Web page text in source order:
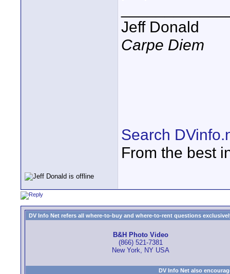
Jeff Donald
Carpe Diem
Search
From the best
DV Info Net refers all where-to-buy and where-to-rent questions
B&H Photo Video
(866) 521-7381
New York, NY USA
DV Info Net also